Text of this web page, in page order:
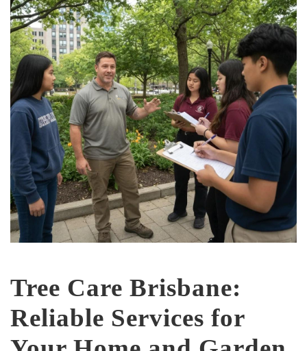
Tree Care Brisbane:
Reliable Services for